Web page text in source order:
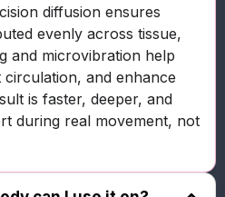
diffusion ensures
evenly across tissue,
and microvibration help
and enhance
is faster, deeper, and
during real movement, not